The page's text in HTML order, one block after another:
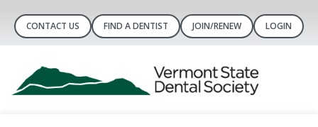
CONTACT US FIND A DENTIST JOIN/RENEW LOGIN